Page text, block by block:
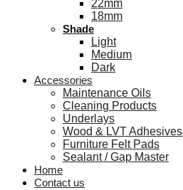
22mm
18mm
Shade
Light
Medium
Dark
Accessories
Maintenance Oils
Cleaning Products
Underlays
Wood & LVT Adhesives
Furniture Felt Pads
Sealant / Gap Master
Home
Contact us